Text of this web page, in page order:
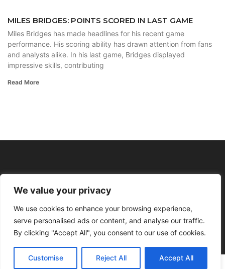
We value your privacy
We use cookies to enhance your browsing experience,
serve personalised ads or content, and analyse our traffic.
By clicking "Accept All", you consent to our use of cookies.
Customise Reject All Accept All
MILES BRIDGES: POINTS SCORED IN LAST GAME
Miles Bridges has made headlines for his recent game
performance. His scoring ability has drawn attention from fans
and analysts alike. In his last game, Bridges displayed
impressive skills, contributing
Read More